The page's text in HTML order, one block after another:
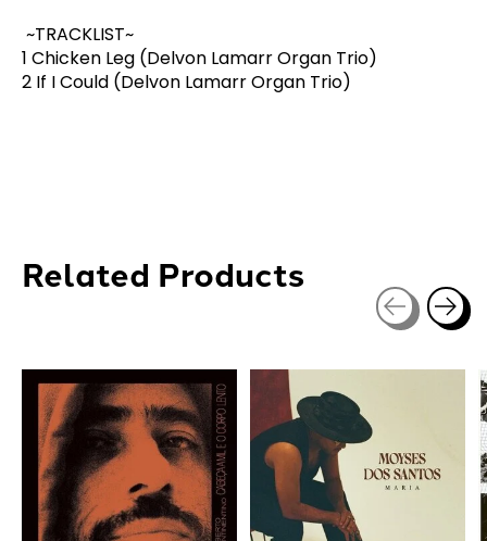
~TRACKLIST~
1 Chicken Leg (Delvon Lamarr Organ Trio)
2 If I Could (Delvon Lamarr Organ Trio)
Related Products